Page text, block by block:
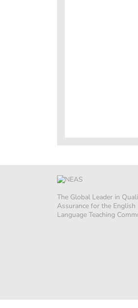
The Global Leader in
Assurance for the English
Language Teaching